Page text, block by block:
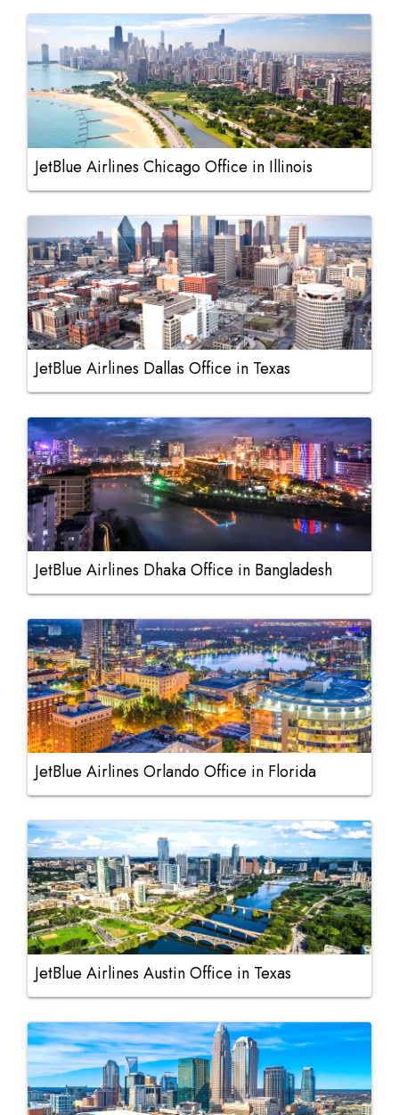
JetBlue Airlines Chicago Office in Illinois
JetBlue Airlines Dallas Office in Texas
JetBlue Airlines Dhaka Office in Bangladesh
JetBlue Airlines Orlando Office in Florida
JetBlue Airlines Austin Office in Texas